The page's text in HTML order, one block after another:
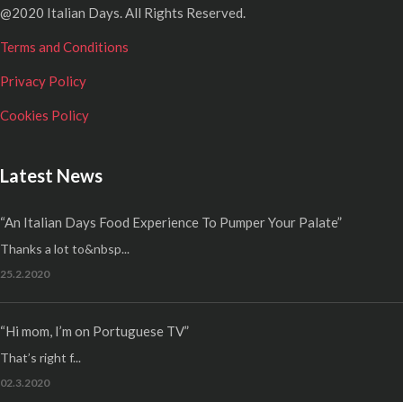
@2020 Italian Days. All Rights Reserved.
Terms and Conditions
Privacy Policy
Cookies Policy
Latest News
“An Italian Days Food Experience To Pumper Your Palate”
Thanks a lot to&nbsp...
25.2.2020
“Hi mom, I’m on Portuguese TV”
That’s right f...
02.3.2020